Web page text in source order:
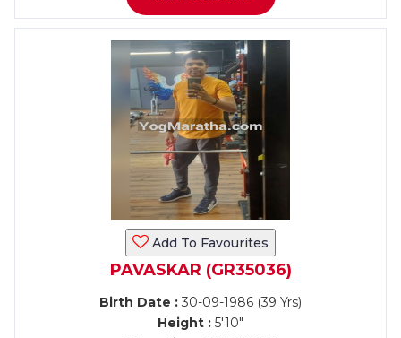
Add To Favourites
PAVASKAR (GR35036)
Birth Date : 30-09-1986 (39 Yrs)
Height : 5'10"